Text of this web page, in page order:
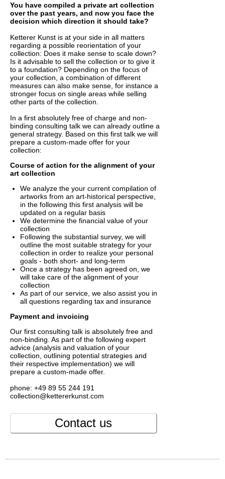
You have compiled a private art collection
over the past years, and now you face the
decision which direction it should take?
Ketterer Kunst is at your side in all matters
regarding a possible reorientation of your
collection: Does it make sense to scale down?
Is it advisable to sell the collection or to give it
to a foundation? Depending on the focus of
your collection, a combination of different
measures can also make sense, for instance a
stronger focus on single areas while selling
other parts of the collection.
In a first absolutely free of charge and non-
binding consulting talk we can already outline a
general strategy. Based on this first talk we will
prepare a custom-made offer for your
collection:
Course of action for the alignment of your
art collection
We analyze the your current compilation of
artworks from an art-historical perspective,
in the following this first analysis will be
updated on a regular basis
We determine the financial value of your
collection
Following the substantial survey, we will
outline the most suitable strategy for your
collection in order to realize your personal
goals - both short- and long-term
Once a strategy has been agreed on, we
will take care of the alignment of your
collection
As part of our service, we also assist you in
all questions regarding tax and insurance
Payment and invoicing
Our first consulting talk is absolutely free and
non-binding. As part of the following expert
advice (analysis and valuation of your
collection, outlining potential strategies and
their respective implementation) we will
prepare a custom-made offer.
phone: +49 89 55 244 191
collection@kettererkunst.com
Contact us